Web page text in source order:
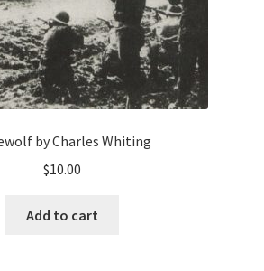
by Charles Whiting
$10.00
Add to cart